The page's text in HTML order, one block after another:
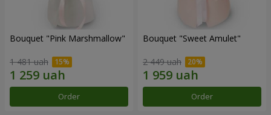
Bouquet "Pink Marshmallow"
1 481 uah
Order
Bouquet "Sweet Amulet"
2 449 uah
Order